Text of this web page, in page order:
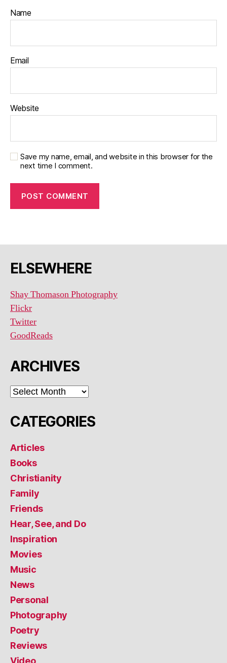
Name
Email
Website
Save my name, email, and website in this browser for the
next time I comment.
ELSEWHERE
Shay Thomason Photography
Flickr
Twitter
GoodReads
ARCHIVES
ARCHIVES
CATEGORIES
Articles
Books
Christianity
Family
Friends
Hear, See, and Do
Inspiration
Movies
Music
News
Personal
Photography
Poetry
Reviews
Video